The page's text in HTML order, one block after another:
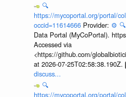
🔍
https://mycoportal.org/portal/
occid=11614666 Provider: ⚙️ 🔍
Data Portal (MyCoPortal).
Accessed via
<https://github.com/
at 2026-07-25T02:58:38.190Z.
discuss...
🔍
https://mycoportal.org/portal/